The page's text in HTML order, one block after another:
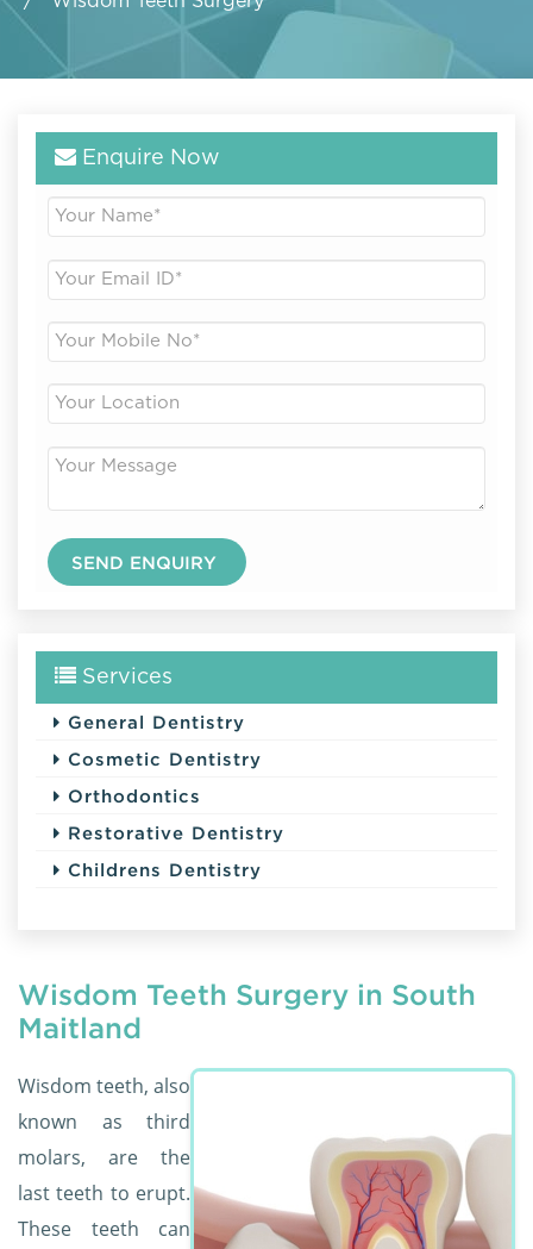
Enquire Now
Services
General Dentistry
Cosmetic Dentistry
Orthodontics
Restorative Dentistry
Childrens Dentistry
Wisdom Teeth Surgery in South
Maitland
Wisdom teeth, also
known as third
molars, are the
last teeth to erupt.
These teeth can